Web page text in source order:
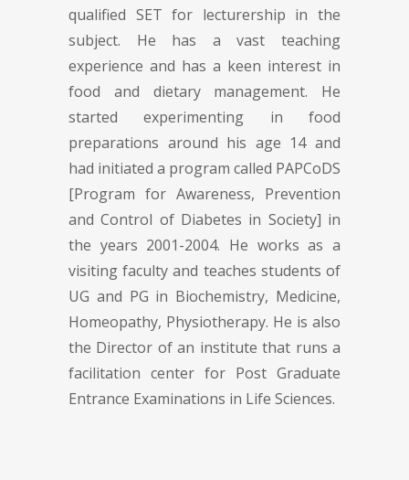
qualified SET for lecturership in the
subject. He has a vast teaching
experience and has a keen interest in
food and dietary management. He
started experimenting in food
preparations around his age 14 and
had initiated a program called PAPCoDS
[Program for Awareness, Prevention
and Control of Diabetes in Society] in
the years 2001-2004. He works as a
visiting faculty and teaches students of
UG and PG in Biochemistry, Medicine,
Homeopathy, Physiotherapy. He is also
the Director of an institute that runs a
facilitation center for Post Graduate
Entrance Examinations in Life Sciences.